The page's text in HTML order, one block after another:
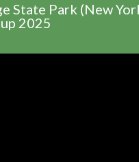
State Park (New
2025